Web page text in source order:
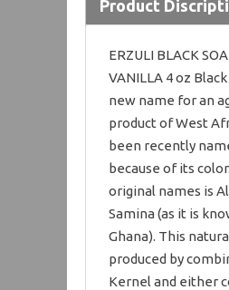
Product
ERZULI BLACK
VANILLA 4 oz
new name for an
product of West
been recently
because of its
original names is
Samina (as it is
Ghana). This
produced by
Kernel and either